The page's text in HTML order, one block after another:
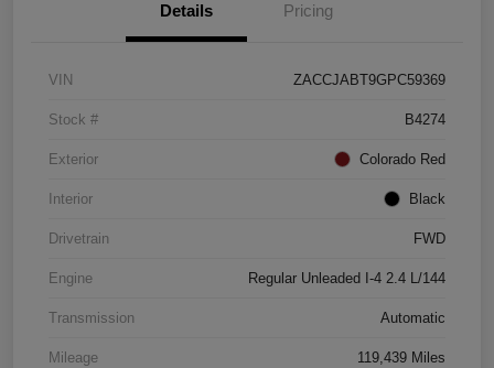
Details Pricing
VIN ZACCJABT9GPC59369
Stock # B4274
Exterior Colorado Red
Interior Black
Drivetrain FWD
Engine Regular Unleaded I-4 2.4 L/144
Transmission Automatic
Mileage 119,439 Miles